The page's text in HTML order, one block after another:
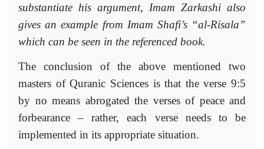
substantiate his argument, Imam Zarkashi also
gives an example from Imam Shafi’s “al-Risala”
which can be seen in the referenced book.
The conclusion of the above mentioned two
masters of Quranic Sciences is that the verse 9:5
by no means abrogated the verses of peace and
forbearance – rather, each verse needs to be
implemented in its appropriate situation.